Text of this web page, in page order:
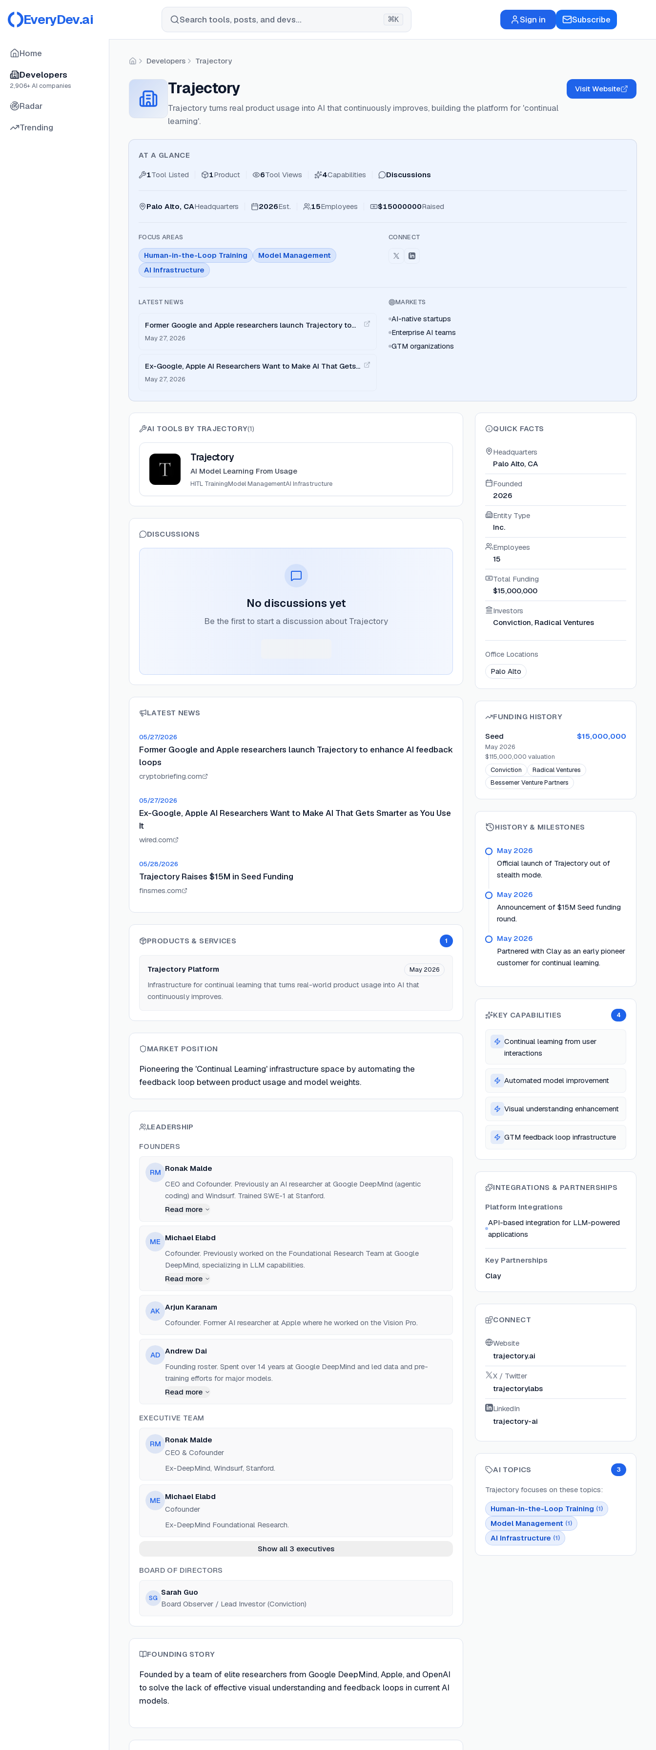
EveryDev.ai Search tools, posts, and devs... ⌘K Sign in Subscribe
Home
Developers
2,906+ AI companies
Radar
Trending
HomeDevelopers Trajectory
Trajectory
Trajectory turns real product usage into AI that continuously improves, building the platform for 'continual
learning'.
Visit Website
AT A GLANCE
1Tool Listed 1Product 6Tool Views 4Capabilities Discussions
Palo Alto, CAHeadquarters 2026Est. 15Employees $15000000Raised
FOCUS AREAS
Human-in-the-Loop Training
Model Management
AI Infrastructure
CONNECT
LATEST NEWS
Former Google and Apple researchers launch Trajectory to
enhance AI feedback loops
May 27, 2026
Ex-Google, Apple AI Researchers Want to Make AI That Gets
Smarter as You Use It
May 27, 2026
MARKETS
AI-native startups
Enterprise AI teams
GTM organizations
AI TOOLS BY TRAJECTORY(1)
View
Trajectory
AI Model Learning From Usage
HITL TrainingModel ManagementAI Infrastructure
DISCUSSIONS
No discussions yet
Be the first to start a discussion about Trajectory
LATEST NEWS
05/27/2026
Former Google and Apple researchers launch Trajectory to enhance AI feedback
loops
cryptobriefing.com
05/27/2026
Ex-Google, Apple AI Researchers Want to Make AI That Gets Smarter as You Use
It
wired.com
05/28/2026
Trajectory Raises $15M in Seed Funding
finsmes.com
PRODUCTS & SERVICES 1
Trajectory Platform May 2026
Infrastructure for continual learning that turns real-world product usage into AI that
continuously improves.
MARKET POSITION
Pioneering the 'Continual Learning' infrastructure space by automating the
feedback loop between product usage and model weights.
LEADERSHIP
FOUNDERS
RM Ronak Malde
CEO and Cofounder. Previously an AI researcher at Google DeepMind (agentic
coding) and Windsurf. Trained SWE-1 at Stanford.
Read more
ME Michael Elabd
Cofounder. Previously worked on the Foundational Research Team at Google
DeepMind, specializing in LLM capabilities.
Read more
AK Arjun Karanam
Cofounder. Former AI researcher at Apple where he worked on the Vision Pro.
AD Andrew Dai
Founding roster. Spent over 14 years at Google DeepMind and led data and pre-
training efforts for major models.
Read more
EXECUTIVE TEAM
RM Ronak Malde
CEO & Cofounder
Ex-DeepMind, Windsurf, Stanford.
ME Michael Elabd
Cofounder
Ex-DeepMind Foundational Research.
Show all 3 executives
BOARD OF DIRECTORS
SG
Sarah Guo
Board Observer / Lead Investor (Conviction)
FOUNDING STORY
Founded by a team of elite researchers from Google DeepMind, Apple, and OpenAI
to solve the lack of effective visual understanding and feedback loops in current AI
models.
QUICK FACTS
Headquarters
Palo Alto, CA
Founded
2026
Entity Type
Inc.
Employees
15
Total Funding
$15,000,000
Investors
Conviction, Radical Ventures
Office Locations
Palo Alto
FUNDING HISTORY
Seed $15,000,000
May 2026
$115,000,000 valuation
Conviction
Radical Ventures
Bessemer Venture Partners
HISTORY & MILESTONES
May 2026
Official launch of Trajectory out of
stealth mode.
May 2026
Announcement of $15M Seed funding
round.
May 2026
Partnered with Clay as an early pioneer
customer for continual learning.
KEY CAPABILITIES 4
Continual learning from user
interactions
Automated model improvement
Visual understanding enhancement
GTM feedback loop infrastructure
INTEGRATIONS & PARTNERSHIPS
Platform Integrations
API-based integration for LLM-powered
applications
Key Partnerships
Clay
CONNECT
Website
trajectory.ai
X / Twitter
trajectorylabs
LinkedIn
trajectory-ai
AI TOPICS 3
Trajectory focuses on these topics:
Human-in-the-Loop Training (1)
Model Management (1)
AI Infrastructure (1)